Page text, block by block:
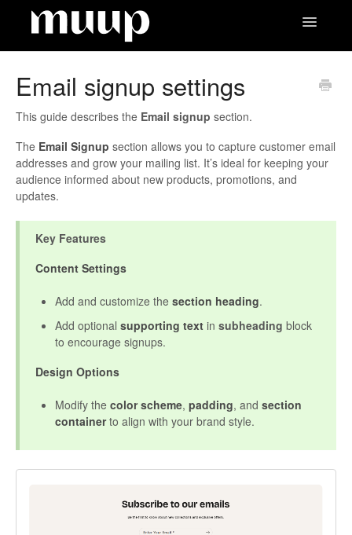
Toggle
Email signup settings
This guide describes the Email signup section.
The Email Signup section allows you to capture customer email
addresses and grow your mailing list. It’s ideal for keeping your
audience informed about new products, promotions, and
updates.
Key Features
Content Settings
Add and customize the section heading.
Add optional supporting text in subheading block
to encourage signups.
Design Options
Modify the color scheme, padding, and section
containerto align with your brand style.